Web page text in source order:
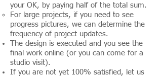
your OK, by paying half of the total sum.
For large projects, if you need to see
progress pictures, we can determine the
frequency of project updates.
The design is executed and you see the
final work online (or you can come for a
studio visit).
If you are not yet 100% satisfied, let us